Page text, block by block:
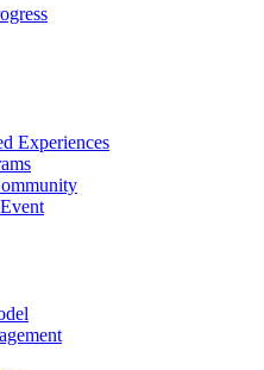
Experiences